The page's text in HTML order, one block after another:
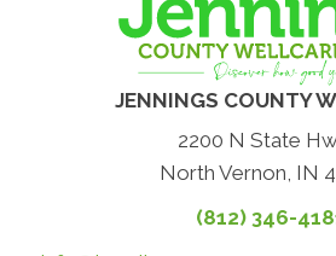
JENNINGS COUNTY
2200 N State
North Vernon, IN
(812) 346-